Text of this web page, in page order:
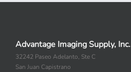
Advantage Imaging Supply, Inc.
32242 Paseo Adelanto, Ste C
San Juan Capistrano